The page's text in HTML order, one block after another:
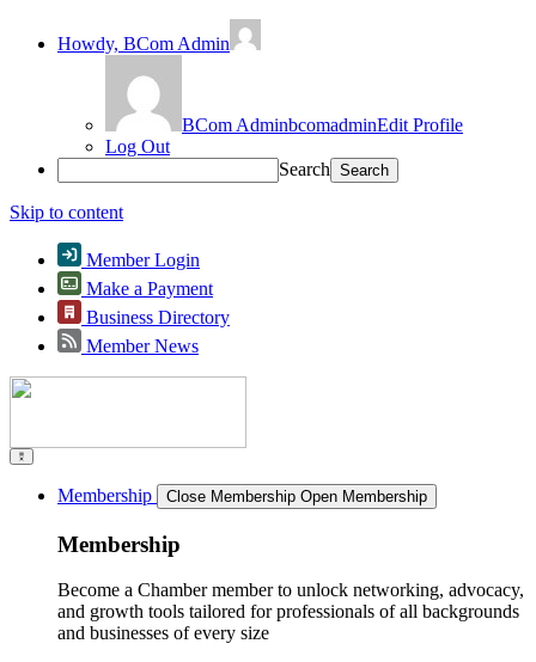
Howdy, BCom Admin
BCom AdminbcomadminEdit Profile
Log Out
Search
Skip to content
Member Login
Make a Payment
Business Directory
Member News
Membership Close Membership Open Membership
Membership
Become a Chamber member to unlock networking, advocacy,
and growth tools tailored for professionals of all backgrounds
and businesses of every size